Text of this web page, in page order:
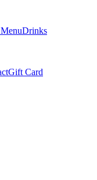
Drinks
Gift Card